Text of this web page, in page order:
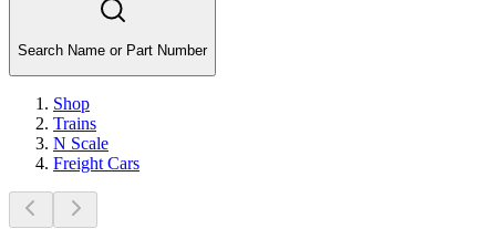
Search Name or Part Number
Shop
Trains
N Scale
Freight Cars